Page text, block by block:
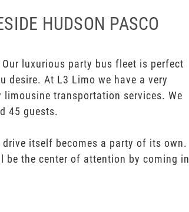
HUDSON PASCO
luxurious party bus fleet is perfect
At L3 Limo we have a very
transportation services. We
45 guests.
itself becomes a party of its own.
be the center of attention by coming in